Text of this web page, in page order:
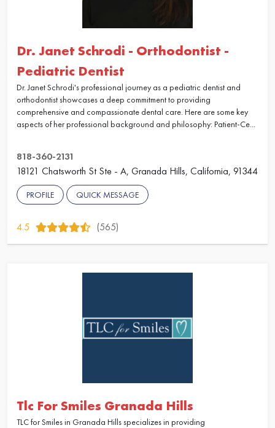
Dr. Janet Schrodi - Orthodontist -
Pediatric Dentist
Dr. Janet Schrodi's professional journey as a pediatric dentist and
orthodontist showcases a deep commitment to providing
comprehensive and compassionate dental care. Here are some key
aspects of her professional background and philosophy: Patient-Ce...
818-360-2131
18121 Chatsworth St Ste - A, Granada Hills, California, 91344
PROFILE QUICK MESSAGE
4.5 (565)
Tlc For Smiles Granada Hills
TLC for Smiles in Granada Hills specializes in providing